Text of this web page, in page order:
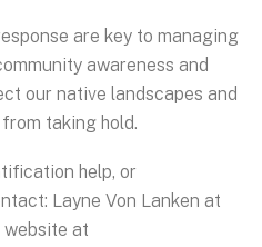
are key to managing
awareness and
our native landscapes and
taking hold.
help, or
Layne Von Lanken at
at